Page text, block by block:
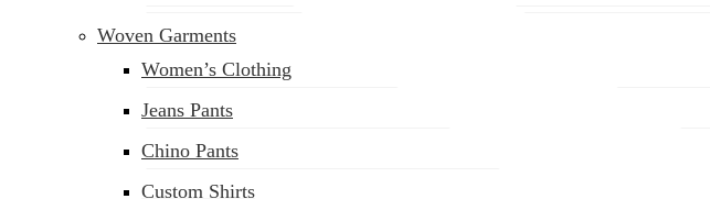
Woven Garments
Women’s Clothing
Jeans Pants
Chino Pants
Custom Shirts